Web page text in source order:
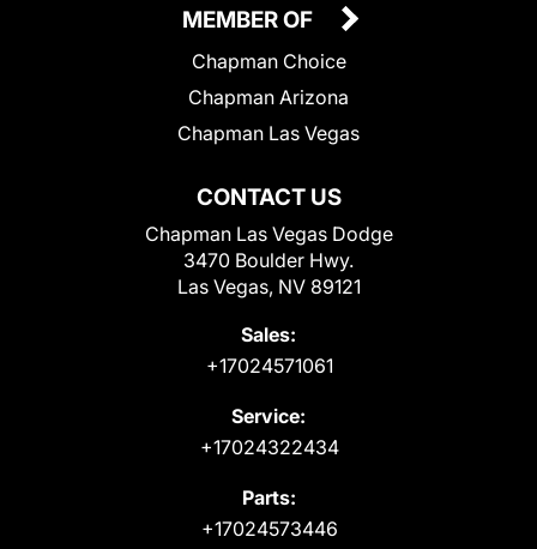
CONTACT US
Chapman Las Vegas Dodge
3470 Boulder Hwy.
Las Vegas, NV 89121
Sales:
+17024571061
Service:
+17024322434
Parts:
+17024573446
MEMBER OF
Chapman Choice
Chapman Arizona
Chapman Las Vegas